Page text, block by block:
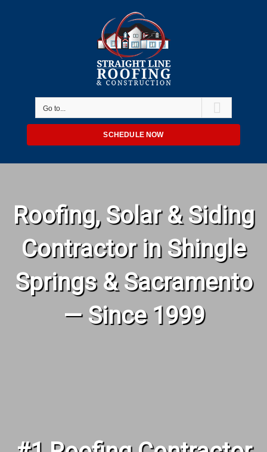
Go to...
SCHEDULE NOW
Roofing, Solar & Siding
Contractor in Shingle
Springs & Sacramento
— Since 1999